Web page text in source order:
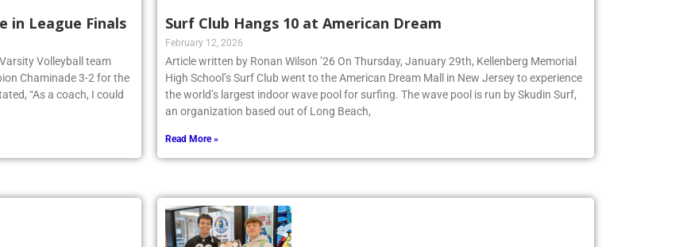
in League Finals
Volleyball team
Chaminade 3-2 for the
“As a coach, I could
Surf Club Hangs 10 at American Dream
February 12, 2026
Article written by Ronan Wilson ’26 On Thursday, January 29th, Kellenberg Memorial
High School’s Surf Club went to the American Dream Mall in New Jersey to experience
the world’s largest indoor wave pool for surfing. The wave pool is run by Skudin Surf,
an organization based out of Long Beach,
Read More »